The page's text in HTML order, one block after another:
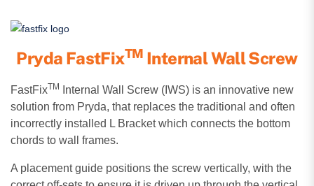
Pryda FastFixTM Internal Wall Screw
FastFixTM
Internal Wall Screw (IWS) is an innovative new
solution from Pryda, that replaces the traditional and often
incorrectly installed L Bracket which connects the bottom
chords to wall frames.
A placement guide positions the screw vertically, with the